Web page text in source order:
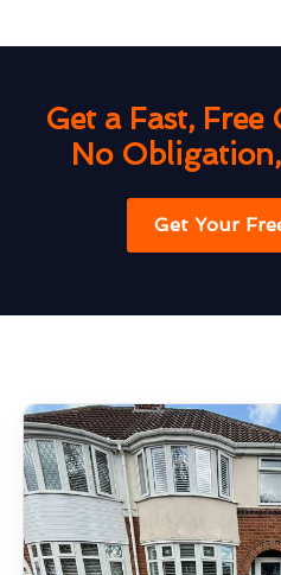
Get a Fast,
No
Get Your